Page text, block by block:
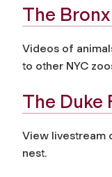
The
Videos of
to other NYC
The Duke
View livestream
nest.